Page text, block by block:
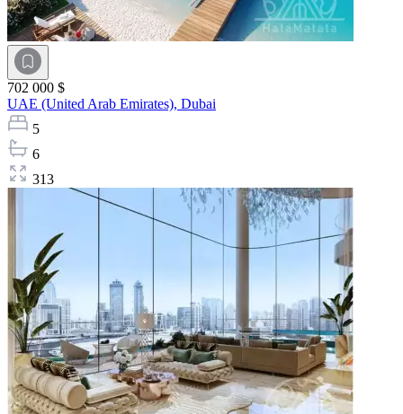
702 000 $
UAE (United Arab Emirates), Dubai
5
6
313